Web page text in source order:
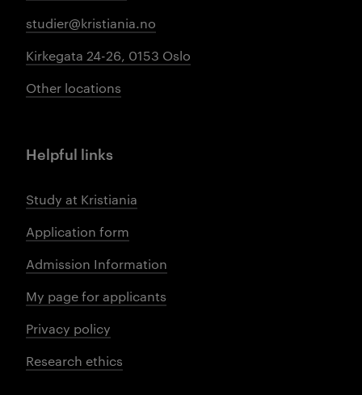
studier@kristiania.no
Kirkegata 24-26, 0153 Oslo
Other locations
Helpful links
Study at Kristiania
Application form
Admission Information
My page for applicants
Privacy policy
Research ethics